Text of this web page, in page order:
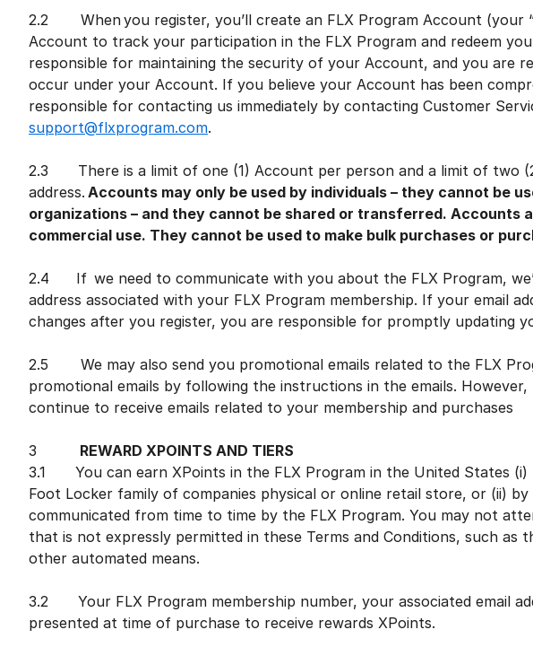
2.2 When you register, you’ll create an FLX Program Account (your
Account to track your participation in the FLX Program and redeem
responsible for maintaining the security of your Account, and you are
occur under your Account. If you believe your Account has been
responsible for contacting us immediately by contacting Customer
support@flxprogram.com.
2.3 There is a limit of one (1) Account per person and a limit of two
address. Accounts may only be used by individuals – they cannot be
organizations – and they cannot be shared or transferred. Accounts
commercial use. They cannot be used to make bulk purchases or
2.4 If we need to communicate with you about the FLX Program,
address associated with your FLX Program membership. If your email
changes after you register, you are responsible for promptly updating
2.5 We may also send you promotional emails related to the FLX
promotional emails by following the instructions in the emails.
continue to receive emails related to your membership and purchases
3 REWARD XPOINTS AND TIERS
3.1 You can earn XPoints in the FLX Program in the United States (i)
Foot Locker family of companies physical or online retail store, or (ii)
communicated from time to time by the FLX Program. You may not
that is not expressly permitted in these Terms and Conditions, such
other automated means.
3.2 Your FLX Program membership number, your associated email
presented at time of purchase to receive rewards XPoints.